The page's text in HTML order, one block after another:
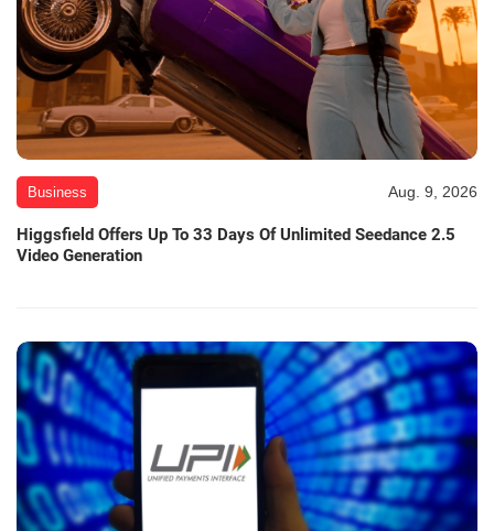
Business Aug. 9, 2026
Higgsfield Offers Up To 33 Days Of Unlimited Seedance 2.5
Video Generation